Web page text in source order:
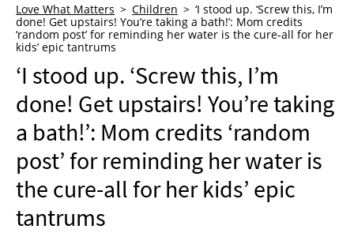
WHO WE ARE
ADVERTISE
NEWSLETTER
SHOP
BOOK
SUBMIT
Love What Matters Children
‘I stood up. ‘Screw this, I’m
done! Get upstairs! You’re taking a bath!’: Mom credits
‘random post’ for reminding her water is the cure-all for her
kids’ epic tantrums
‘I stood up. ‘Screw this, I’m
done! Get upstairs! You’re taking
a bath!’: Mom credits ‘random
post’ for reminding her water is
the cure-all for her kids’ epic
tantrums